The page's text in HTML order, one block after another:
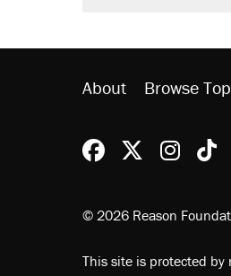
side of the road